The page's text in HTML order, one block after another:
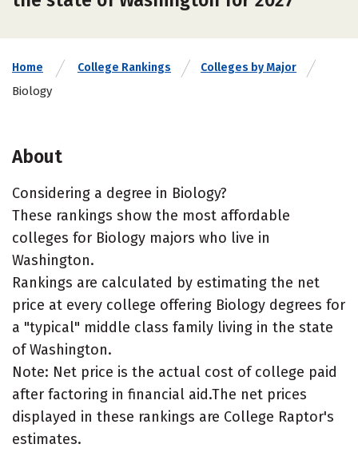
Home College Rankings Colleges by Major
Biology
About
Considering a degree in Biology?
These rankings show the most affordable
colleges for Biology majors who live in
Washington.
Rankings are calculated by estimating the net
price at every college offering Biology degrees for
a "typical" middle class family living in the state
of Washington.
Note: Net price is the actual cost of college paid
after factoring in financial aid.The net prices
displayed in these rankings are College Raptor's
estimates.